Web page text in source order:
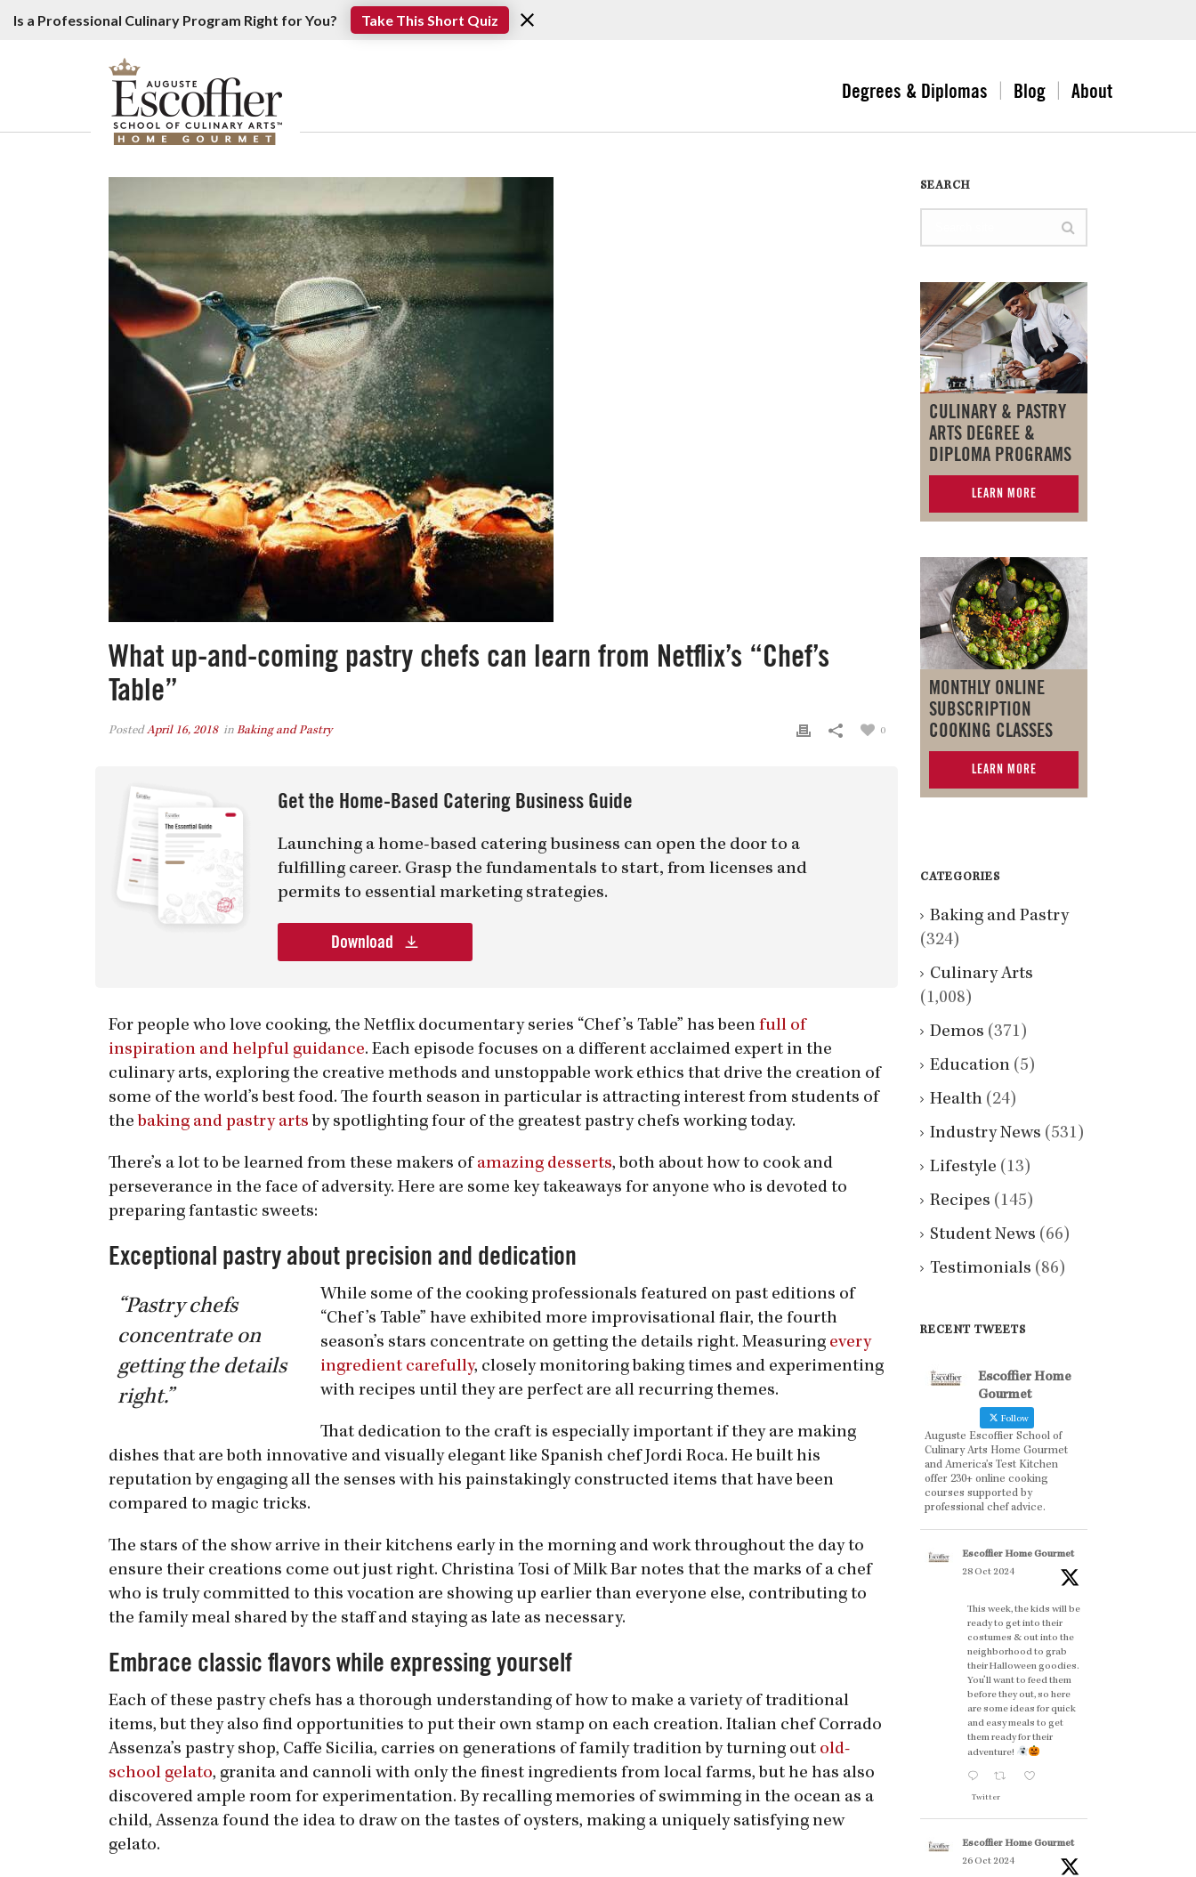
Is a Professional Culinary Program Right for You? Take This Short Quiz
Degrees & Diplomas Blog About
What up-and-coming pastry chefs can learn from Netflix’s “Chef’s
Table”
PostedApril 16, 2018 in Baking and Pastry 0
Get the Home-Based Catering Business Guide
Launching a home-based catering business can open the door to a
fulfilling career. Grasp the fundamentals to start, from licenses and
permits to essential marketing strategies.
Download
For people who love cooking, the Netflix documentary series “Chef’s Table” has been full of
inspiration and helpful guidance. Each episode focuses on a different acclaimed expert in the
culinary arts, exploring the creative methods and unstoppable work ethics that drive the creation of
some of the world’s best food. The fourth season in particular is attracting interest from students of
the baking and pastry arts by spotlighting four of the greatest pastry chefs working today.
There’s a lot to be learned from these makers of amazing desserts, both about how to cook and
perseverance in the face of adversity. Here are some key takeaways for anyone who is devoted to
preparing fantastic sweets:
Exceptional pastry about precision and dedication
“Pastry chefs
concentrate on
getting the details
right.”
While some of the cooking professionals featured on past editions of
“Chef’s Table” have exhibited more improvisational flair, the fourth
season’s stars concentrate on getting the details right. Measuring every
ingredient carefully, closely monitoring baking times and experimenting
with recipes until they are perfect are all recurring themes.
That dedication to the craft is especially important if they are making
dishes that are both innovative and visually elegant like Spanish chef Jordi Roca. He built his
reputation by engaging all the senses with his painstakingly constructed items that have been
compared to magic tricks.
The stars of the show arrive in their kitchens early in the morning and work throughout the day to
ensure their creations come out just right. Christina Tosi of Milk Bar notes that the marks of a chef
who is truly committed to this vocation are showing up earlier than everyone else, contributing to
the family meal shared by the staff and staying as late as necessary.
Embrace classic flavors while expressing yourself
Each of these pastry chefs has a thorough understanding of how to make a variety of traditional
items, but they also find opportunities to put their own stamp on each creation. Italian chef Corrado
Assenza’s pastry shop, Caffe Sicilia, carries on generations of family tradition by turning out old-
school gelato, granita and cannoli with only the finest ingredients from local farms, but he has also
discovered ample room for experimentation. By recalling memories of swimming in the ocean as a
child, Assenza found the idea to draw on the tastes of oysters, making a uniquely satisfying new
gelato.
SEARCH
CULINARY & PASTRY
ARTS DEGREE &
DIPLOMA PROGRAMS
LEARN MORE
MONTHLY ONLINE
SUBSCRIPTION
COOKING CLASSES
LEARN MORE
CATEGORIES
Baking and Pastry
(324)
Culinary Arts
(1,008)
Demos (371)
Education (5)
Health (24)
Industry News (531)
Lifestyle (13)
Recipes (145)
Student News (66)
Testimonials (86)
RECENT TWEETS
Escoffier Home
Gourmet
Follow
Auguste Escoffier School of
Culinary Arts Home Gourmet
and America’s Test Kitchen
offer 230+ online cooking
courses supported by
professional chef advice.
Escoffier Home Gourmet
28 Oct 2024
This week, the kids will be
ready to get into their
costumes & out into the
neighborhood to grab
their Halloween goodies.
You'll want to feed them
before they out, so here
are some ideas for quick
and easy meals to get
them ready for their
adventure!
Twitter
Escoffier Home Gourmet
26 Oct 2024